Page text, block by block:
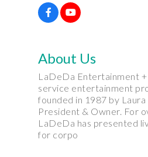
About Us
LaDeDa Entertainment +
service entertainment
founded in 1987 by Laura
President & Owner. For
LaDeDa has presented
for corpo